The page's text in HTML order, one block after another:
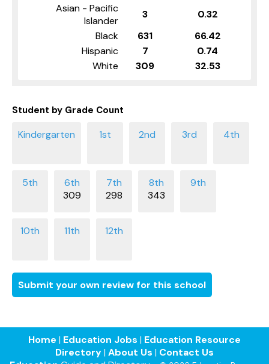
Asian - Pacific
Islander
3
0.32
Black
631
66.42
Hispanic
7
0.74
White
309 32.53
Student by Grade Count
309 298 343
Submit your own review for this school
Home | Education Jobs | Education Resource
Directory| About Us | Contact Us